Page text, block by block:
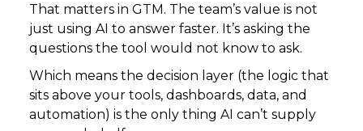
That matters in GTM. The team’s value is not
just using AI to answer faster. It’s asking the
questions the tool would not know to ask.
Which means the decision layer (the logic that
sits above your tools, dashboards, data, and
automation) is the only thing AI can’t supply